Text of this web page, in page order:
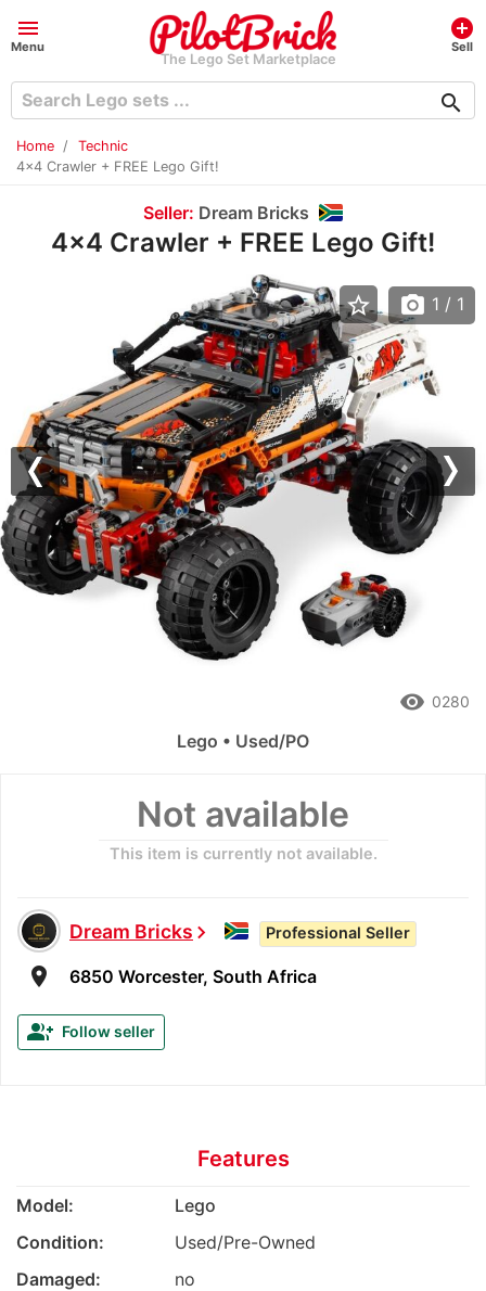
menu
Menu
The Lego Set Marketplace
add_circle
Sell
search
Home
Technic
4x4 Crawler + FREE Lego Gift!
Seller: Dream Bricks
4x4 Crawler + FREE Lego Gift!
Not available
This item is currently not available.
Dream Brickschevron_right Professional Seller
room 6850 Worcester, South Africa
group_add Follow seller
Previous
star_border photo_camera 1 / 1
remove_red_eye 0280
Lego • Used/PO
Features
Model:
Lego
Condition:
Used/Pre-Owned
Damaged:
no